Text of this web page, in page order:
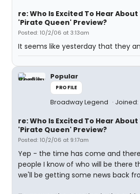
re: Who Is Excited To Hear
'Pirate Queen' Preview?
Posted: 10/2/06 at 3:13am
It seems like yesterday that they
Popular
PROFILE
Broadway Legend Joined:
re: Who Is Excited To Hear
'Pirate Queen' Preview?
Posted: 10/2/06 at 9:17am
Yep - the time has come and
people I know of who will be there
we'll be getting some news back